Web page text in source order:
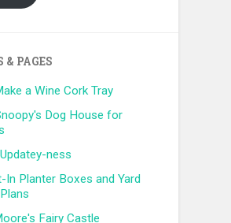
& PAGES
a Wine Cork Tray
Dog House for
ness
In Planter Boxes and Yard
Fairy Castle